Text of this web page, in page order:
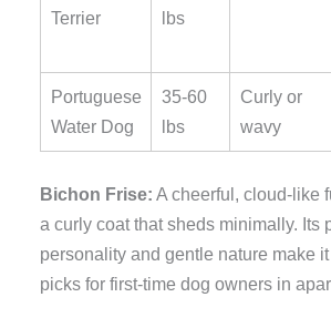
Terrier
lbs
Portuguese
Water Dog
35-60
lbs
Curly or
wavy
Bichon Frise: A cheerful, cloud-like
a curly coat that sheds minimally. Its
personality and gentle nature make
picks for first-time dog owners in